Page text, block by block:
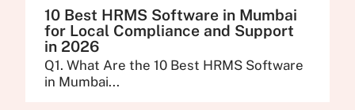
10 Best HRMS Software in Mumbai
for Local Compliance and Support
in 2026
Q1. What Are the 10 Best HRMS Software
in Mumbai...